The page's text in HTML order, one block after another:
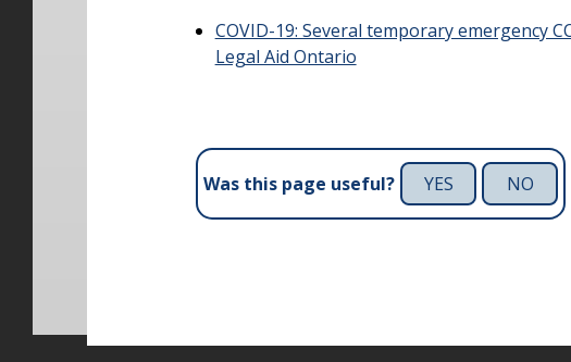
COVID-19: Several temporary emergency
Legal Aid Ontario
Was this page useful? YES NO